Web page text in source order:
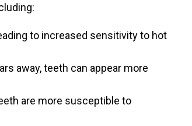
to increased sensitivity to hot
away, teeth can appear more
are more susceptible to